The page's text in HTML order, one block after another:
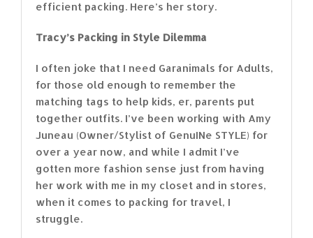
efficient packing. Here’s her story.
Tracy’s Packing in Style Dilemma
I often joke that I need Garanimals for Adults,
for those old enough to remember the
matching tags to help kids, er, parents put
together outfits. I’ve been working with Amy
Juneau (Owner/Stylist of GenuINe STYLE) for
over a year now, and while I admit I’ve
gotten more fashion sense just from having
her work with me in my closet and in stores,
when it comes to packing for travel, I
struggle.